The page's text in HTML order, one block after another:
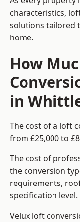
characteristics,
solutions tailored
home.
How
in
The cost of a loft
from £25,000 to
The cost of
the conversion
requirements,
specification level.
Velux loft